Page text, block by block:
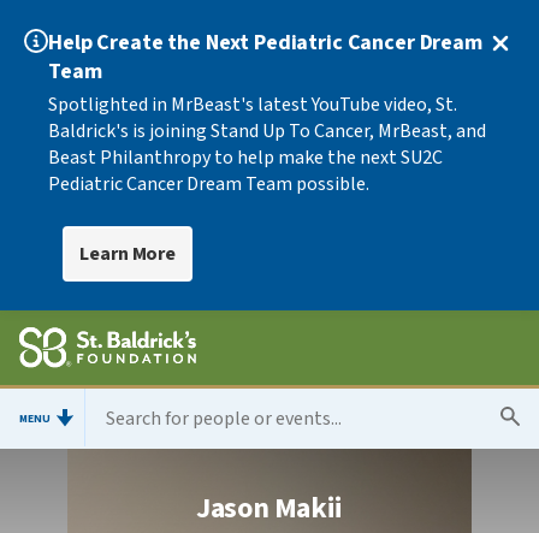
Help Create the Next Pediatric Cancer Dream
Team
Spotlighted in MrBeast's latest YouTube video, St.
Baldrick's is joining Stand Up To Cancer, MrBeast, and
Beast Philanthropy to help make the next SU2C
Pediatric Cancer Dream Team possible.
Learn More
MENU
Jason Makii